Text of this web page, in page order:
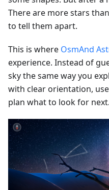
There are more stars
to tell them apart.
This is where OsmAnd
experience. Instead of
sky the same way you
with clear orientation,
plan what to look for next.